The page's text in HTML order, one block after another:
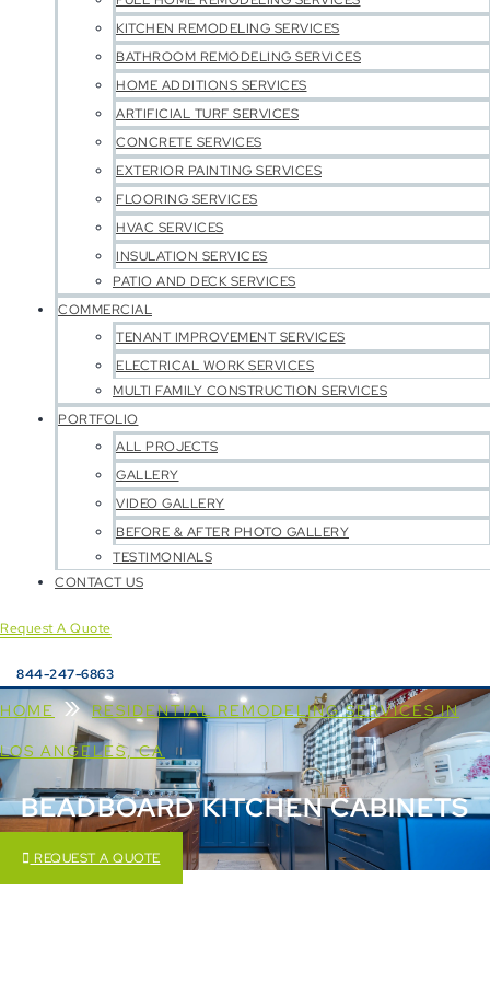
KITCHEN REMODELING SERVICES
BATHROOM REMODELING SERVICES
HOME ADDITIONS SERVICES
ARTIFICIAL TURF SERVICES
CONCRETE SERVICES
EXTERIOR PAINTING SERVICES
FLOORING SERVICES
HVAC SERVICES
INSULATION SERVICES
PATIO AND DECK SERVICES
COMMERCIAL
TENANT IMPROVEMENT SERVICES
ELECTRICAL WORK SERVICES
MULTI FAMILY CONSTRUCTION SERVICES
PORTFOLIO
ALL PROJECTS
GALLERY
VIDEO GALLERY
BEFORE & AFTER PHOTO GALLERY
TESTIMONIALS
CONTACT US
Request A Quote
844-247-6863
HOME»RESIDENTIAL REMODELING SERVICES IN
LOS ANGELES, CA
BEADBOARD KITCHEN CABINETS
REQUEST A QUOTE